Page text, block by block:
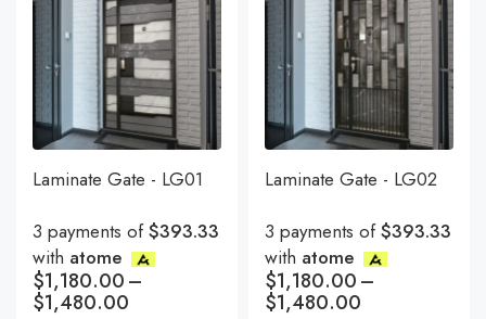
Laminate Gate - LG01
3 payments of$393.33
with atome
$1,180.00–
$1,480.00
Laminate Gate - LG02
3 payments of$393.33
with atome
$1,180.00–
$1,480.00